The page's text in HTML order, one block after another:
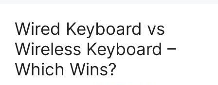
Wired Keyboard vs
Wireless Keyboard –
Which Wins?